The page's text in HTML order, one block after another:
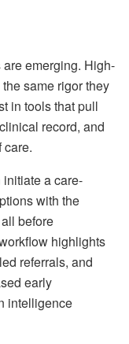
emerging. High-
same rigor they
in tools that pull
record, and
care.
a care-
with the
before
highlights
referrals, and
early
intelligence